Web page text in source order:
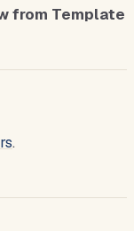
from Template
.